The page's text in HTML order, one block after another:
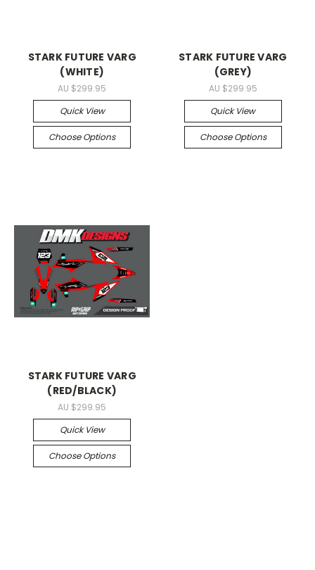
STARK FUTURE VARG
(WHITE)
AU $299.95
Quick View
Choose Options
STARK FUTURE VARG
(GREY)
AU $299.95
Quick View
Choose Options
STARK FUTURE VARG
(RED/BLACK)
AU $299.95
Quick View
Choose Options